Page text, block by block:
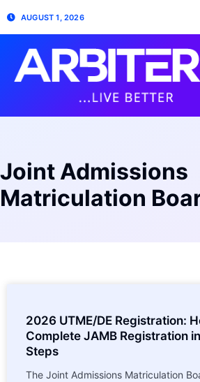
AUGUST 1, 2026
Joint Admissions
Matriculation
2026 UTME/DE Registration:
Complete JAMB Registration
Steps
The Joint Admissions Matriculation